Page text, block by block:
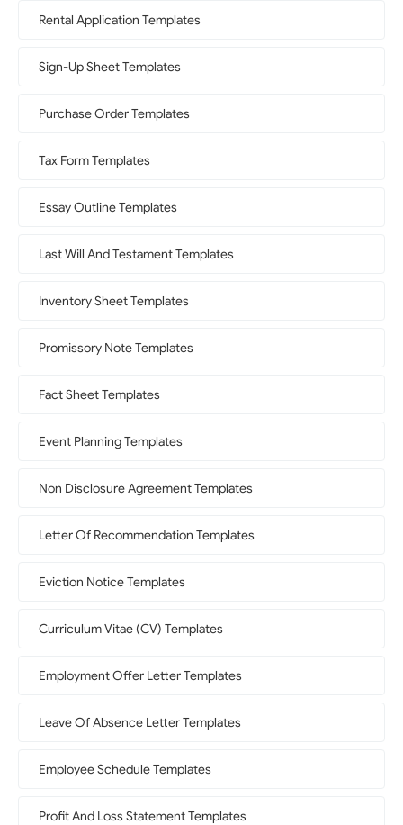
Rental Application Templates
Sign-Up Sheet Templates
Purchase Order Templates
Tax Form Templates
Essay Outline Templates
Last Will And Testament Templates
Inventory Sheet Templates
Promissory Note Templates
Fact Sheet Templates
Event Planning Templates
Non Disclosure Agreement Templates
Letter Of Recommendation Templates
Eviction Notice Templates
Curriculum Vitae (CV) Templates
Employment Offer Letter Templates
Leave Of Absence Letter Templates
Employee Schedule Templates
Profit And Loss Statement Templates